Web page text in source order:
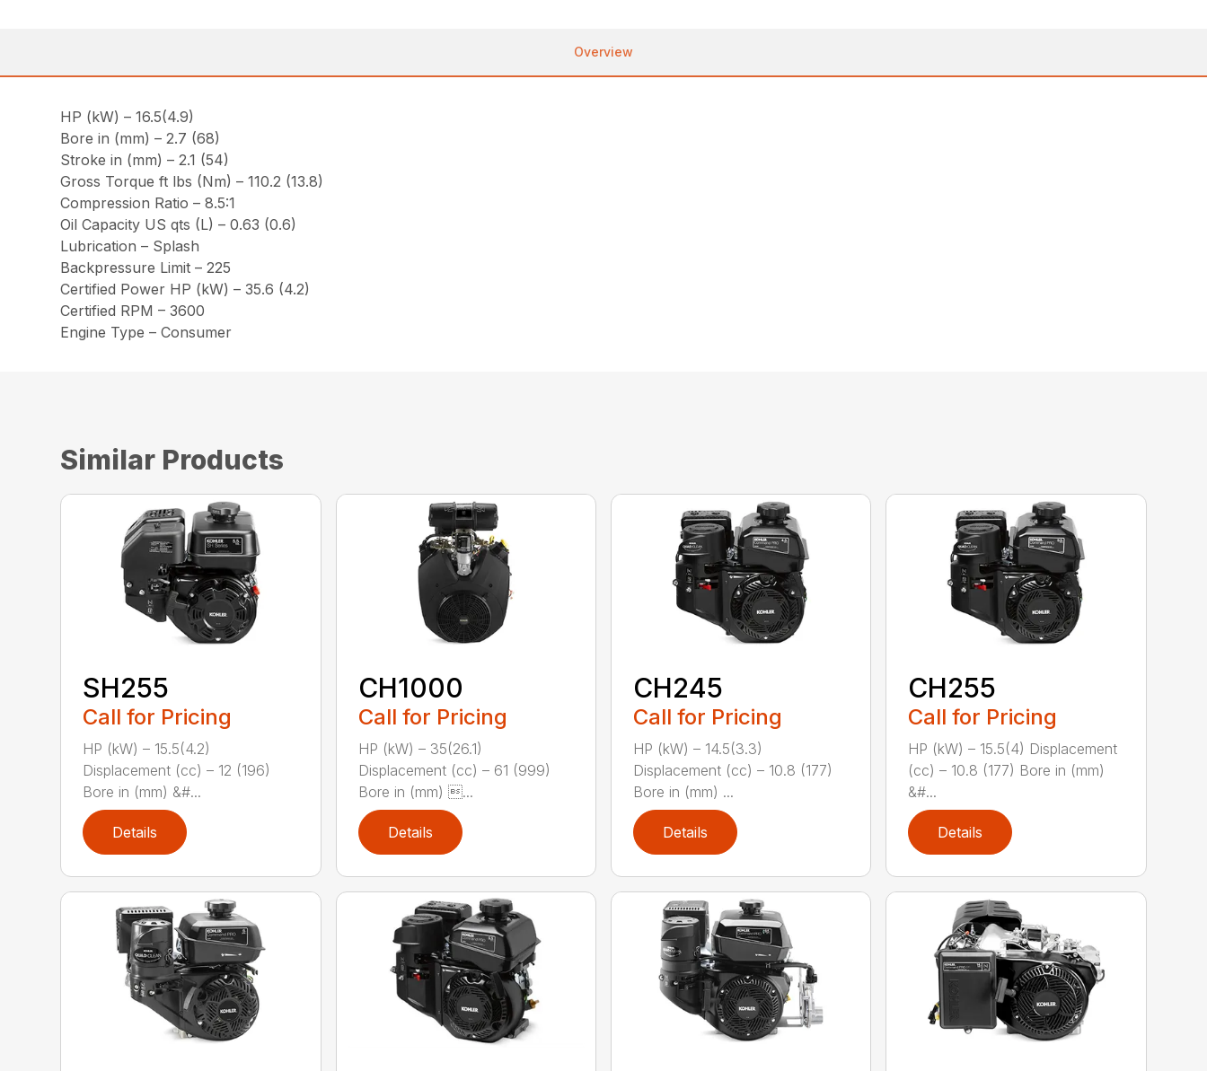
Overview
HP (kW) – 16.5(4.9)
Bore in (mm) – 2.7 (68)
Stroke in (mm) – 2.1 (54)
Gross Torque ft lbs (Nm) – 110.2 (13.8)
Compression Ratio – 8.5:1
Oil Capacity US qts (L) – 0.63 (0.6)
Lubrication – Splash
Backpressure Limit – 225
Certified Power HP (kW) – 35.6 (4.2)
Certified RPM – 3600
Engine Type – Consumer
Similar Products
SH255
Call for Pricing
HP (kW) – 15.5(4.2)
Displacement (cc) – 12 (196)
Bore in (mm) &#...
Details
CH1000
Call for Pricing
HP (kW) – 35(26.1)
Displacement (cc) – 61 (999)
Bore in (mm) ...
Details
CH245
Call for Pricing
HP (kW) – 14.5(3.3)
Displacement (cc) – 10.8 (177)
Bore in (mm) ...
Details
CH255
Call for Pricing
HP (kW) – 15.5(4) Displacement
(cc) – 10.8 (177) Bore in (mm)
&#...
Details